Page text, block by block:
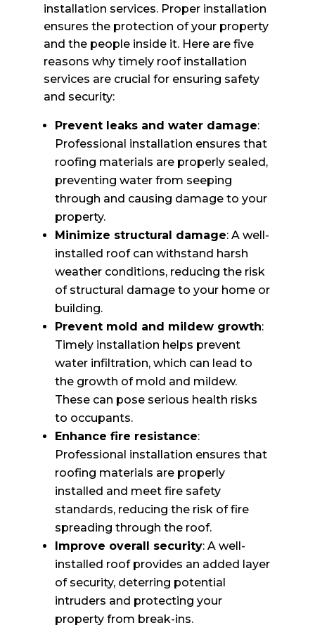
installation services. Proper installation
ensures the protection of your property
and the people inside it. Here are five
reasons why timely roof installation
services are crucial for ensuring safety
and security:
Prevent leaks and water damage:
Professional installation ensures that
roofing materials are properly sealed,
preventing water from seeping
through and causing damage to your
property.
Minimize structural damage: A well-
installed roof can withstand harsh
weather conditions, reducing the risk
of structural damage to your home or
building.
Prevent mold and mildew growth:
Timely installation helps prevent
water infiltration, which can lead to
the growth of mold and mildew.
These can pose serious health risks
to occupants.
Enhance fire resistance:
Professional installation ensures that
roofing materials are properly
installed and meet fire safety
standards, reducing the risk of fire
spreading through the roof.
Improve overall security: A well-
installed roof provides an added layer
of security, deterring potential
intruders and protecting your
property from break-ins.